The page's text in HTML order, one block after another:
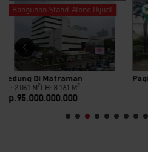
Pagi Sore Tebet